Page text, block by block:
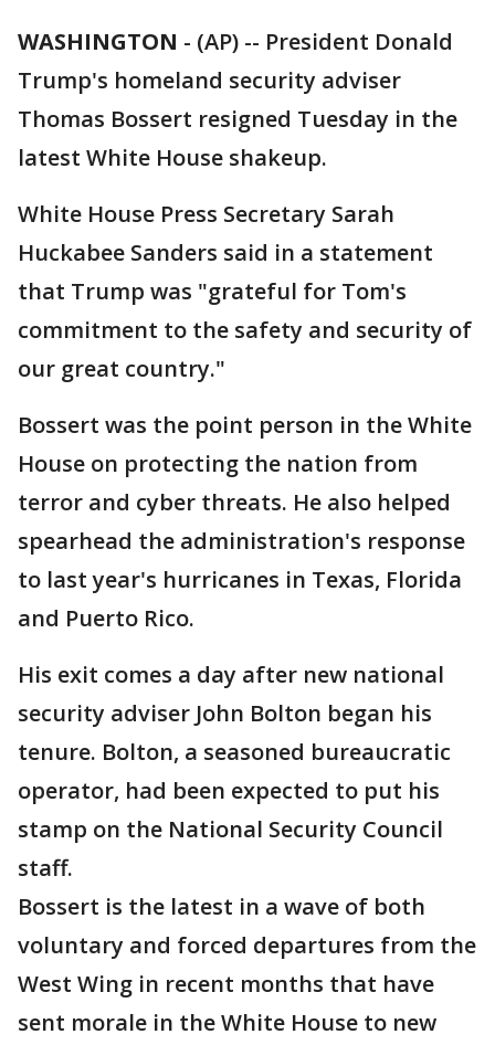
WASHINGTON - (AP) -- President Donald
Trump's homeland security adviser
Thomas Bossert resigned Tuesday in the
latest White House shakeup.
White House Press Secretary Sarah
Huckabee Sanders said in a statement
that Trump was "grateful for Tom's
commitment to the safety and security of
our great country."
Bossert was the point person in the White
House on protecting the nation from
terror and cyber threats. He also helped
spearhead the administration's response
to last year's hurricanes in Texas, Florida
and Puerto Rico.
His exit comes a day after new national
security adviser John Bolton began his
tenure. Bolton, a seasoned bureaucratic
operator, had been expected to put his
stamp on the National Security Council
staff.
Bossert is the latest in a wave of both
voluntary and forced departures from the
West Wing in recent months that have
sent morale in the White House to new